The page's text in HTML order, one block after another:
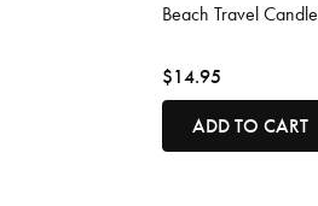
Beach Travel Candle
$14.95
ADD TO CART